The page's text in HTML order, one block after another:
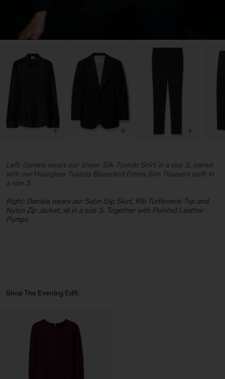
Left: Daniela wears our Sheer Silk Tuxedo Shirt in a size S, paired
with our Hourglass Tuxedo Blazerand Emma Slim Trousers both in
a size S.
Right: Daniela wears our Satin Slip Skirt, Rib Turtleneck Top and
Nylon Zip Jacket, all in a size S. Together with Pointed Leather
Pumps.
Shop The Evening Edit: